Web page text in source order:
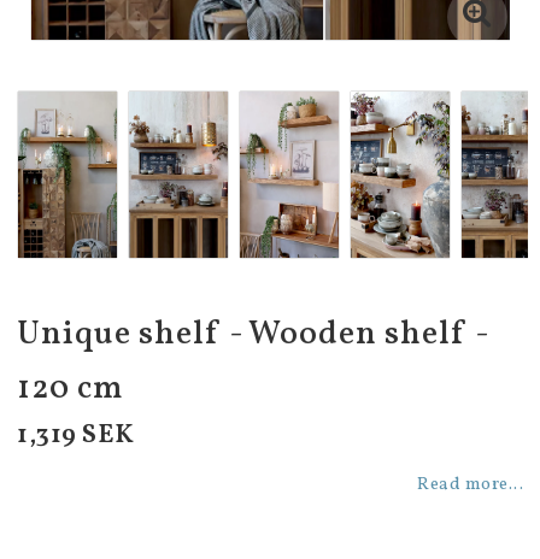
Unique shelf - Wooden shelf -
120 cm
1,319 SEK
Read more...